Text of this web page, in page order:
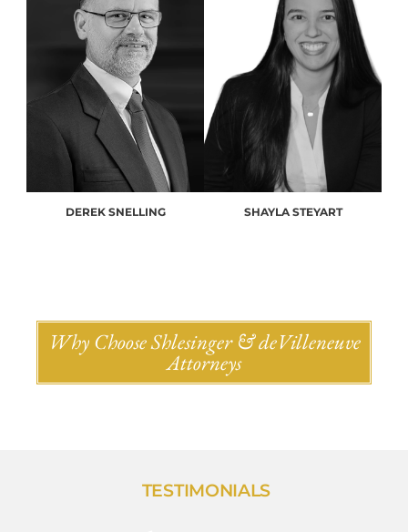
DEREK SNELLING SHAYLA STEYART
Why Choose Shlesinger & deVilleneuve
Attorneys
TESTIMONIALS